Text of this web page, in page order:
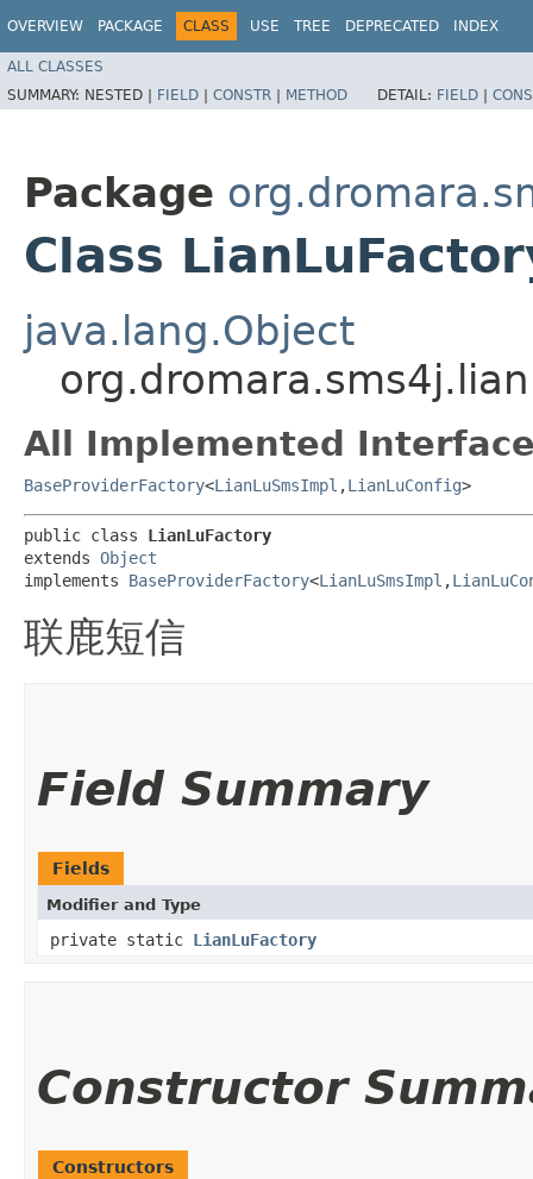
OVERVIEW PACKAGE CLASS USE TREE DEPRECATED INDEX
ALL CLASSES
SUMMARY: NESTED | FIELD | CONSTR | METHOD DETAIL: FIELD |
Package
Class
java.lang.Object
All Implemented
BaseProviderFactory<LianLuSmsImpl ,​LianLuConfig>
public class LianLuFactory
extends Object
implements BaseProviderFactory<LianLuSmsImpl ,​
联鹿短信
Field Summary
Fields
Modifier and Type
private static LianLuFactory
Constructor
Constructors